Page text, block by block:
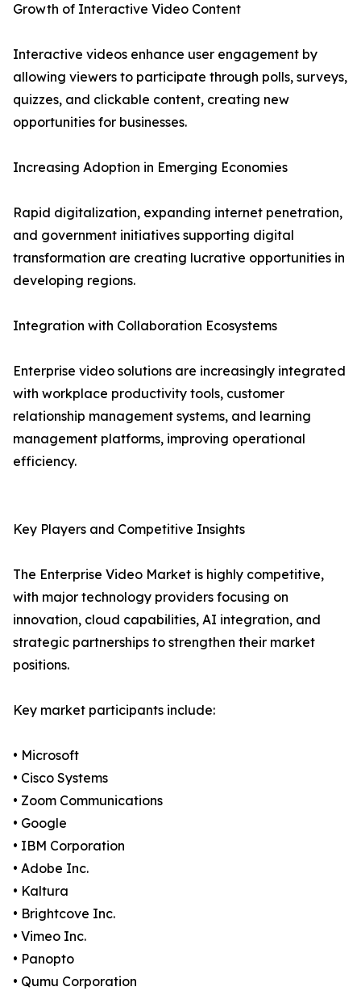
Growth of Interactive Video Content
Interactive videos enhance user engagement by
allowing viewers to participate through polls, surveys,
quizzes, and clickable content, creating new
opportunities for businesses.
Increasing Adoption in Emerging Economies
Rapid digitalization, expanding internet penetration,
and government initiatives supporting digital
transformation are creating lucrative opportunities in
developing regions.
Integration with Collaboration Ecosystems
Enterprise video solutions are increasingly integrated
with workplace productivity tools, customer
relationship management systems, and learning
management platforms, improving operational
efficiency.
Key Players and Competitive Insights
The Enterprise Video Market is highly competitive,
with major technology providers focusing on
innovation, cloud capabilities, AI integration, and
strategic partnerships to strengthen their market
positions.
Key market participants include:
• Microsoft
• Cisco Systems
• Zoom Communications
• Google
• IBM Corporation
• Adobe Inc.
• Kaltura
• Brightcove Inc.
• Vimeo Inc.
• Panopto
• Qumu Corporation